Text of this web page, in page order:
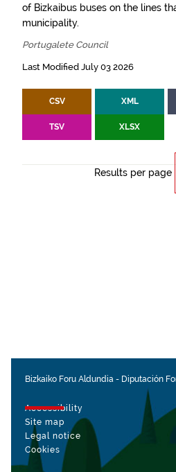
of Bizkaibus buses on the lines
municipality.
Portugalete Council
Last Modified July 03 2026
CSV XML
TSV XLSX
Results per page
Bizkaiko Foru Aldundia - Diputación
Accessibility
Site map
Legal notice
Cookies